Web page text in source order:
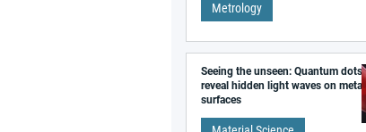
Metrology
Seeing the unseen: Quantum dots
reveal hidden light waves on metal
surfaces